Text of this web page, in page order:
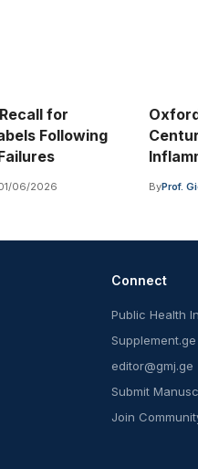
for
Following
06/2026 ByProf.
Connect
Public Health
Supplement.ge
editor@gmj.ge
Submit
Join